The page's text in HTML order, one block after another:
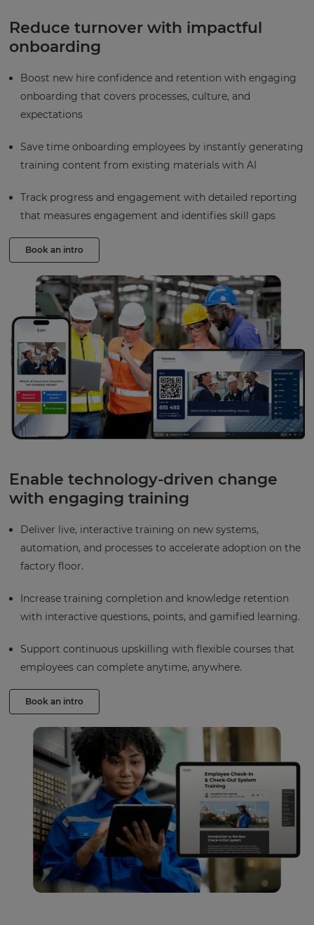
Reduce turnover with impactful
onboarding
Boost new hire confidence and retention with engaging
onboarding that covers processes, culture, and
expectations
Save time onboarding employees by instantly generating
training content from existing materials with AI
Track progress and engagement with detailed reporting
that measures engagement and identifies skill gaps
Book an intro
Enable technology-driven change
with engaging training
Deliver live, interactive training on new systems,
automation, and processes to accelerate adoption on the
factory floor.
Increase training completion and knowledge retention
with interactive questions, points, and gamified learning.
Support continuous upskilling with flexible courses that
employees can complete anytime, anywhere.
Book an intro